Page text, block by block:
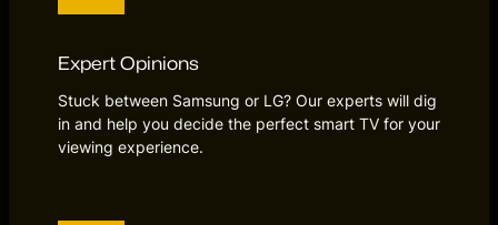
Expert Opinions
Stuck between Samsung or LG? Our experts will dig
in and help you decide the perfect smart TV for your
viewing experience.